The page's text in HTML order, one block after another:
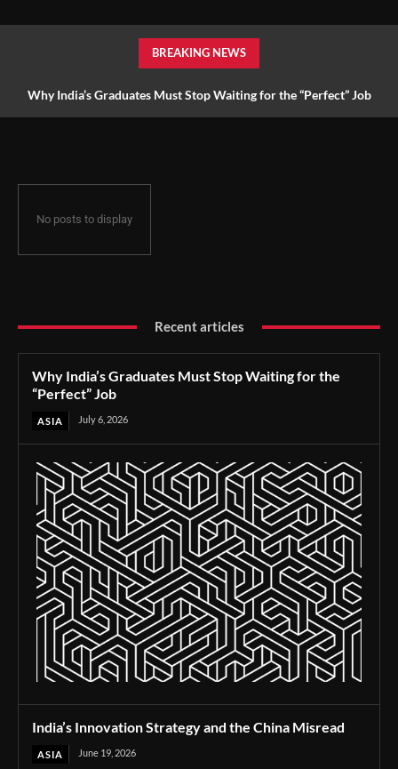
BREAKING NEWS
Why India’s Graduates Must Stop Waiting for the “Perfect” Job
No posts to display
Recent articles
Why India’s Graduates Must Stop Waiting for the
“Perfect” Job
ASIA July 6, 2026
India’s Innovation Strategy and the China Misread
ASIA June 19, 2026